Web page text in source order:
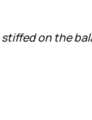
stiffed on the